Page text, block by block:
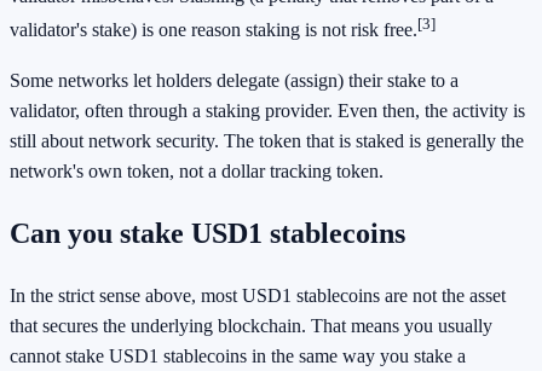
validator's stake) is one reason staking is not risk free.[3]
Some networks let holders delegate (assign) their stake to a
validator, often through a staking provider. Even then, the activity is
still about network security. The token that is staked is generally the
network's own token, not a dollar tracking token.
Can you stake USD1 stablecoins
In the strict sense above, most USD1 stablecoins are not the asset
that secures the underlying blockchain. That means you usually
cannot stake USD1 stablecoins in the same way you stake a